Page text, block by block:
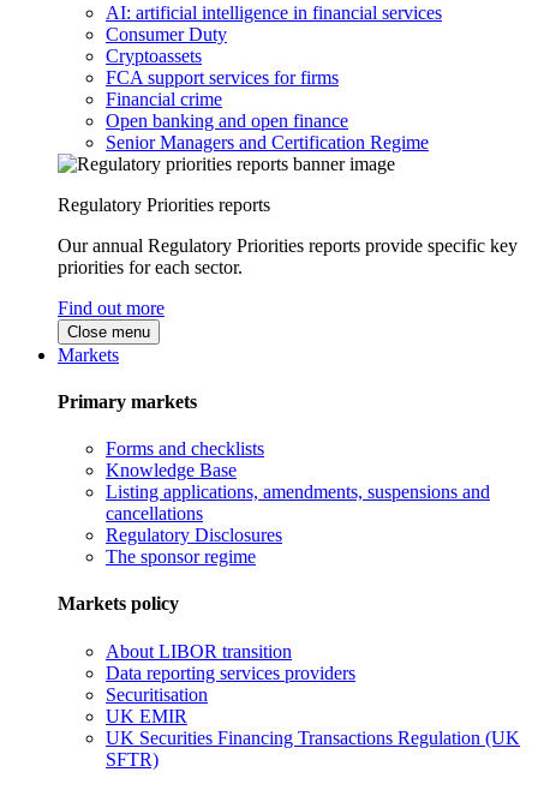
AI: artificial intelligence in financial services
Consumer Duty
Cryptoassets
FCA support services for firms
Financial crime
Open banking and open finance
Senior Managers and Certification Regime
Regulatory Priorities reports
Our annual Regulatory Priorities reports provide specific key
priorities for each sector.
Find out more
Close menu
Markets
Primary markets
Forms and checklists
Knowledge Base
Listing applications, amendments, suspensions and
cancellations
Regulatory Disclosures
The sponsor regime
Markets policy
About LIBOR transition
Data reporting services providers
Securitisation
UK EMIR
UK Securities Financing Transactions Regulation (UK
SFTR)